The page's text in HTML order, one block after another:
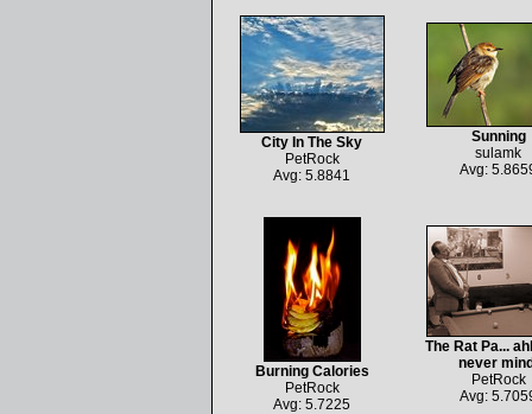
City In The Sky
PetRock
Avg: 5.8841
Sunning
sulamk
Avg:
Burning Calories
PetRock
Avg: 5.7225
The Rat Pa...
never
PetRock
Avg: